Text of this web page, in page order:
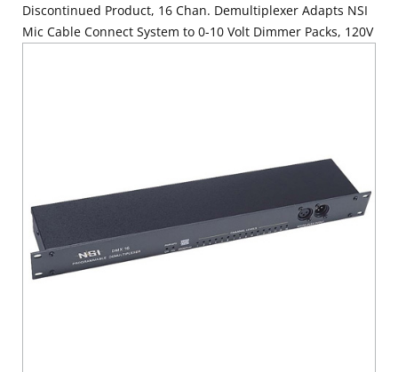
Discontinued Product, 16 Chan. Demultiplexer Adapts NSI
Mic Cable Connect System to 0-10 Volt Dimmer Packs, 120V